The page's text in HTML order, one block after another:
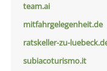
team.ai
mitfahrgelegenheit.de
ratskeller-zu-
subiacoturismo.it